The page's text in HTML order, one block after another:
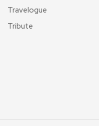
Travelogue
Tribute